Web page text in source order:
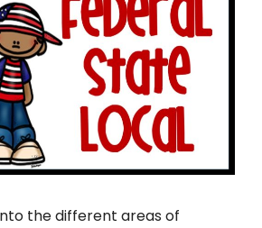
the different areas of